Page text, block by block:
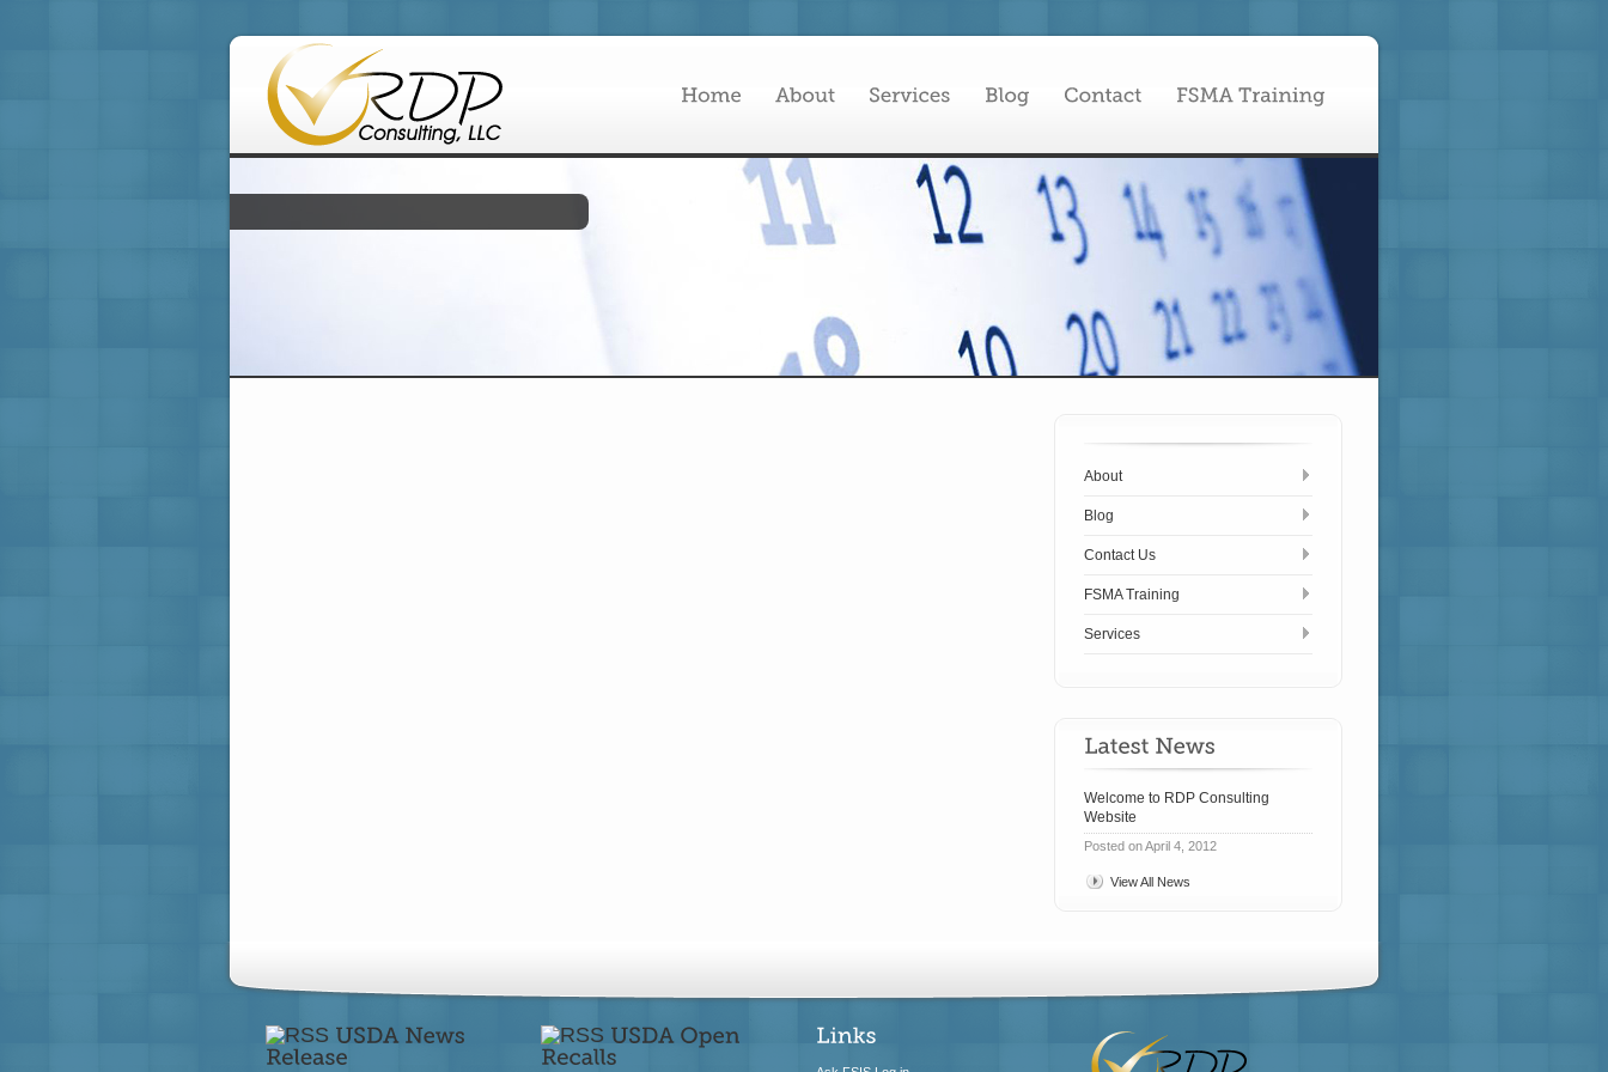
About
Blog
Contact Us
FSMA Training
Services
Welcome to RDP Consulting
Website
Posted on April 4, 2012
View All News